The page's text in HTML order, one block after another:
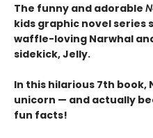
The funny and adorable
kids graphic novel
waffle-loving Narwhal
sidekick, Jelly.
In this hilarious 7th book,
unicorn — and actually
fun facts!